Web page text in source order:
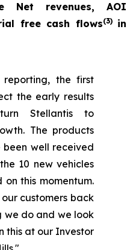
Net revenues, AOI
free cash flows(3) in
the first
the early results
Stellantis to
The products
been well received
10 new vehicles
this momentum.
customers back
we do and we look
this at our Investor